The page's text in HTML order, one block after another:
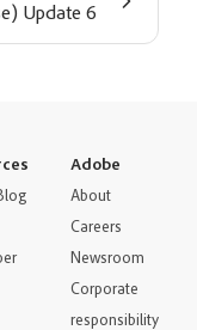
Update 6
Adobe
About
Careers
Newsroom
Corporate
responsibility